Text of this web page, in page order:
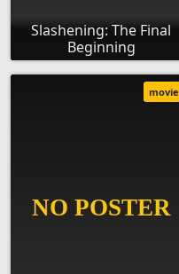
Slashening: The Final
Beginning
movie